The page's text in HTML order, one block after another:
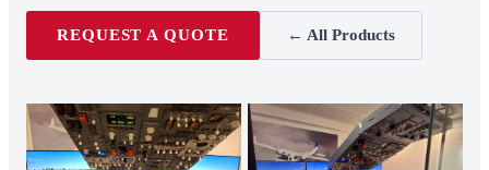
REQUEST A QUOTE ← All Products